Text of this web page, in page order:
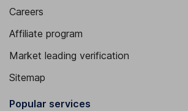
Careers
Affiliate program
Market leading verification
Sitemap
Popular services